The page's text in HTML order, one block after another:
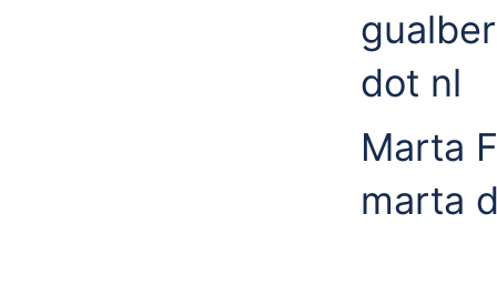
dot nl
Marta
marta